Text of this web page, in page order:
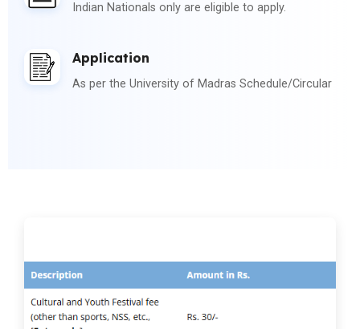
Indian Nationals only are eligible to apply.
Application
As per the University of Madras Schedule/Circular